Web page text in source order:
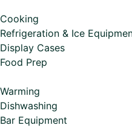
Cooking
Refrigeration & Ice
Display Cases
Food Prep
Warming
Dishwashing
Bar Equipment